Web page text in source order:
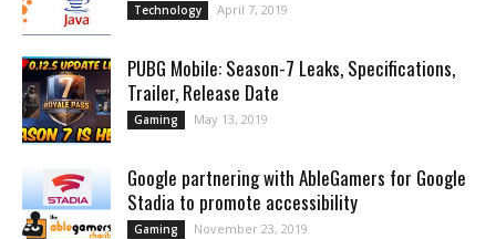
Technology April 7, 2019
PUBG Mobile: Season-7 Leaks, Specifications,
Trailer, Release Date
Gaming May 13, 2019
Google partnering with AbleGamers for Google
Stadia to promote accessibility
Gaming November 23, 2019